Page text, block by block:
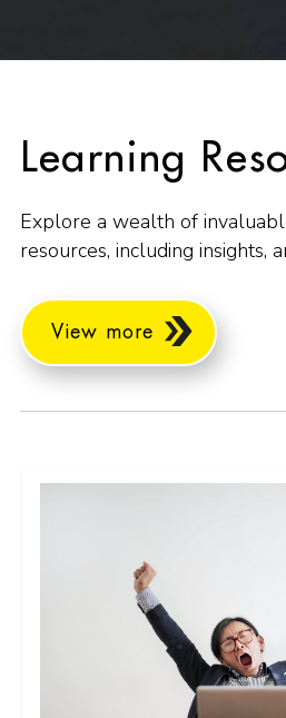
Learning
Explore a wealth of
resources, including insights,
View more